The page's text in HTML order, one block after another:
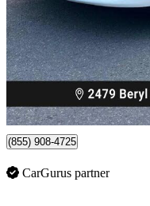
$28,899
$507/mo est.
Oakville, ON
(855) 908-4725
CarGurus partner